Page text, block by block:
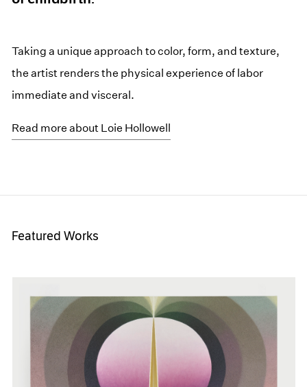
Taking a unique approach to color, form, and texture,
the artist renders the physical experience of labor
immediate and visceral.
Read more about Loie Hollowell
Featured Works